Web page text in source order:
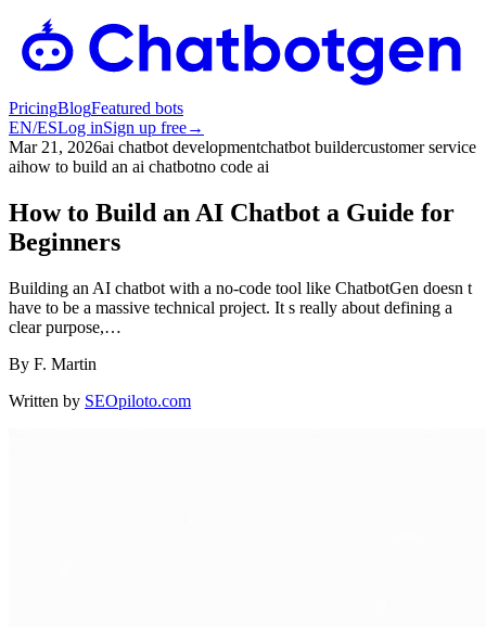
PricingBlogFeatured bots
EN/ESLog inSign up free→
Mar 21, 2026ai chatbot developmentchatbot buildercustomer service
aihow to build an ai chatbotno code ai
How to Build an AI Chatbot a Guide for
Beginners
Building an AI chatbot with a no-code tool like ChatbotGen doesn t
have to be a massive technical project. It s really about defining a
clear purpose,…
By F. Martin
Written by SEOpiloto.com